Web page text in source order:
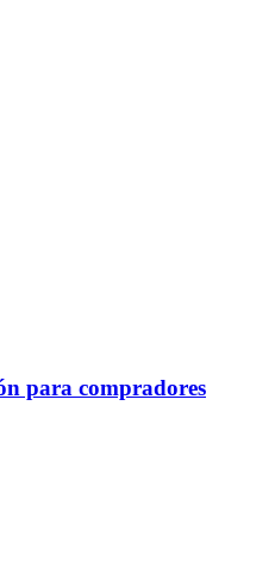
para compradores